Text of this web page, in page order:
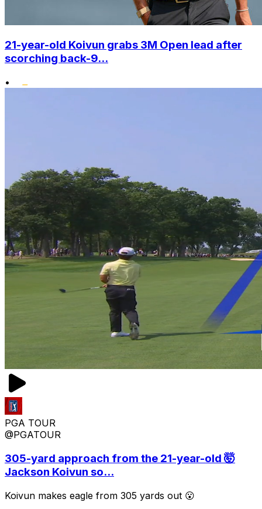
21-year-old Koivun grabs 3M Open lead after
scorching back-9...
•
PGA TOUR
@PGATOUR
305-yard approach from the 21-year-old 🤯
Jackson Koivun so...
Koivun makes eagle from 305 yards out 😮